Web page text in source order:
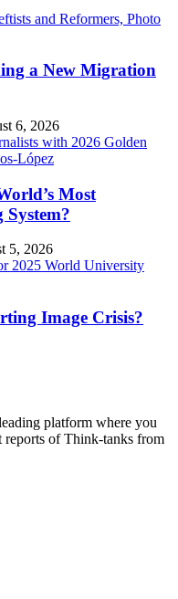
a New Migration
6, 2026
Most
5, 2026
Image Crisis?
platform where you
reports of Think-tanks from